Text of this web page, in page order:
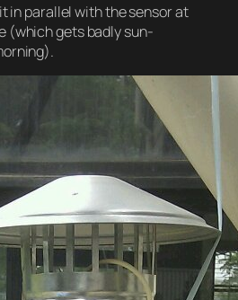
in parallel with the sensor at
(which gets badly sun-